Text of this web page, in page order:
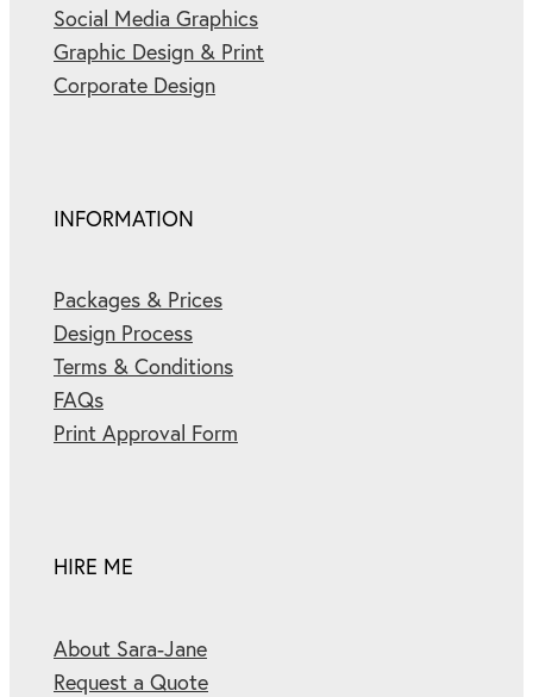
Social Media Graphics
Graphic Design & Print
Corporate Design
INFORMATION
Packages & Prices
Design Process
Terms & Conditions
FAQs
Print Approval Form
HIRE ME
About Sara-Jane
Request a Quote